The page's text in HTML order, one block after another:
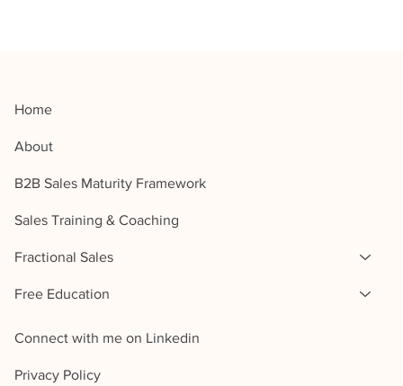
Home
About
B2B Sales Maturity Framework
Sales Training & Coaching
Fractional Sales
Free Education
Connect with me on Linkedin
Privacy Policy